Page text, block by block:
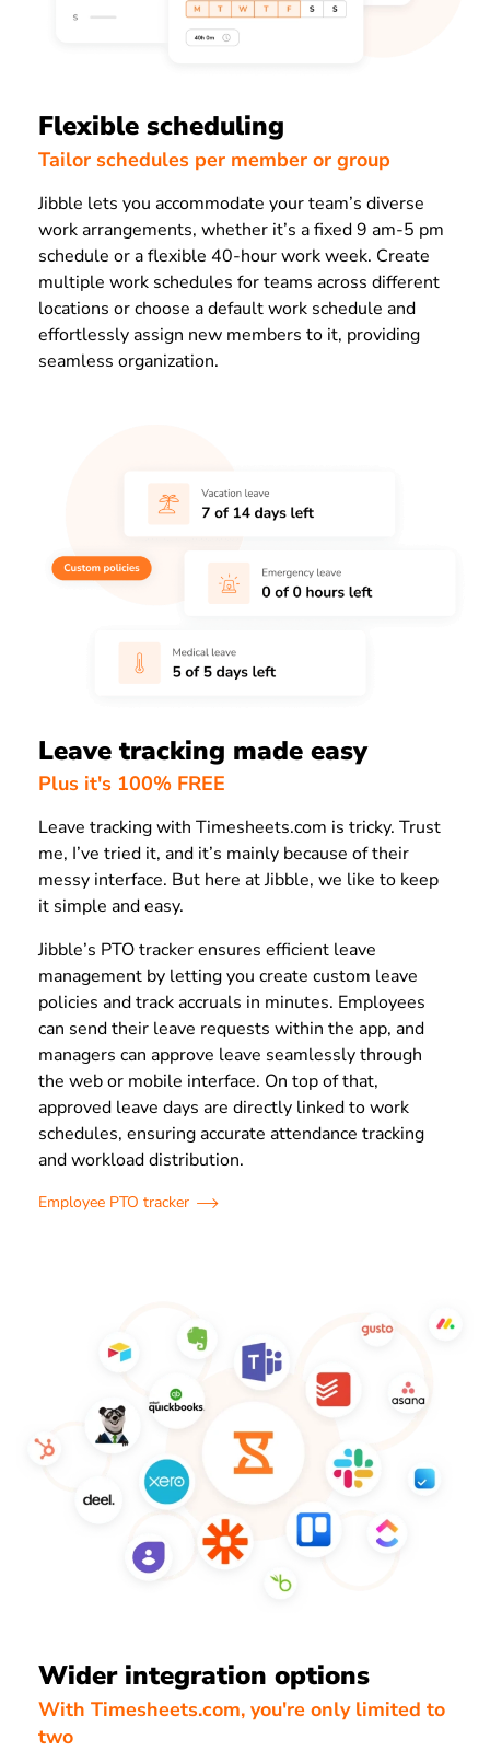
Flexible scheduling
Tailor schedules per member or group
Jibble lets you accommodate your team’s diverse
work arrangements, whether it’s a fixed 9 am-5 pm
schedule or a flexible 40-hour work week. Create
multiple work schedules for teams across different
locations or choose a default work schedule and
effortlessly assign new members to it, providing
seamless organization.
Leave tracking made easy
Plus it's 100% FREE
Leave tracking with Timesheets.com is tricky. Trust
me, I’ve tried it, and it’s mainly because of their
messy interface. But here at Jibble, we like to keep
it simple and easy.
Jibble’s PTO tracker ensures efficient leave
management by letting you create custom leave
policies and track accruals in minutes. Employees
can send their leave requests within the app, and
managers can approve leave seamlessly through
the web or mobile interface. On top of that,
approved leave days are directly linked to work
schedules, ensuring accurate attendance tracking
and workload distribution.
Employee PTO tracker
Wider integration options
With Timesheets.com, you're only limited to
two